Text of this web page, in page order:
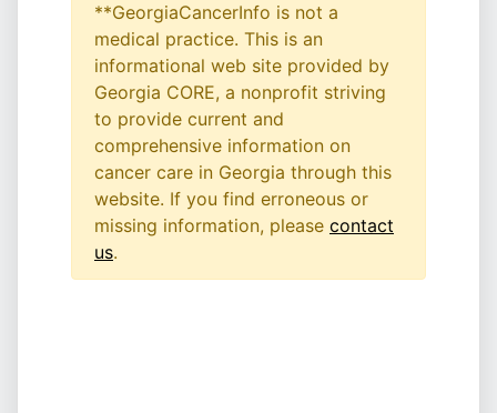
**GeorgiaCancerInfo is not a
medical practice. This is an
informational web site provided by
Georgia CORE, a nonprofit striving
to provide current and
comprehensive information on
cancer care in Georgia through this
website. If you find erroneous or
missing information, please contact
us.